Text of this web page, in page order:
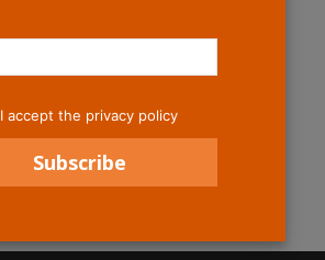
I accept the privacy policy